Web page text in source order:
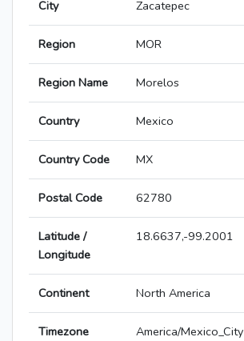
City Zacatepec
Region MOR
Region Name Morelos
Country Mexico
Country Code MX
Postal Code 62780
Latitude /
Longitude
18.6637,-99.2001
Continent North America
Timezone America/Mexico_City